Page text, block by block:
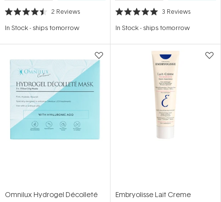
Rated
out
stars
2 Reviews
In Stock- ships tomorrow
Rated
out
stars
3 Reviews
In Stock- ships tomorrow
Omnilux Hydrogel Décolleté
Embryolisse Lait Creme